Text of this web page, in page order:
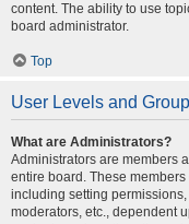
content. The ability to use
board administrator.
Top
User Levels and
What are Administrators?
Administrators are members
entire board. These
including setting
moderators, etc., dependent